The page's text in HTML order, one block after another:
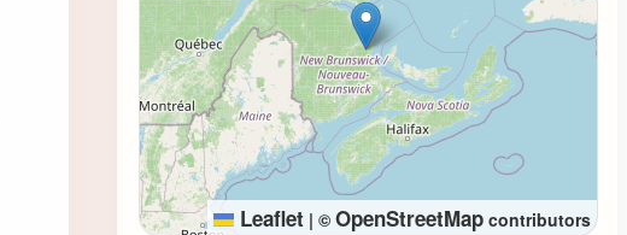
Leaflet | © OpenStreetMapcontributors